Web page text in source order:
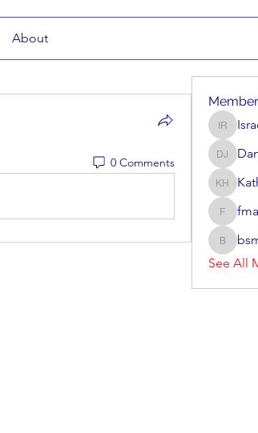
About
0 Comments
Israel
Dan
Kathryn
fmarrs3
See All